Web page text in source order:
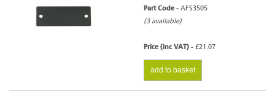
Part Code - AFS3505
(3 available)
Price (inc VAT) - £21.07
add to basket